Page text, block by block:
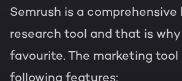
Semrush is a comprehensive
research tool and that is
favourite. The marketing
following features: